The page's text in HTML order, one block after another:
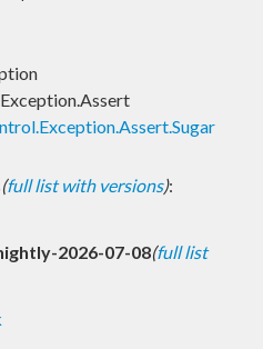
(full list with versions):
2026-07-08(full list